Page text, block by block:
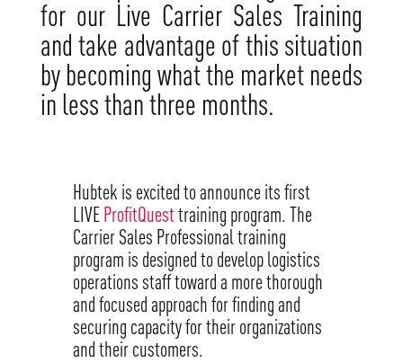
for our Live Carrier Sales Training
and take advantage of this situation
by becoming what the market needs
in less than three months.
Hubtek is excited to announce its first
LIVEProfitQuesttraining program. The
Carrier Sales Professional training
program is designed to develop logistics
operations staff toward a more thorough
and focused approach for finding and
securing capacity for their organizations
and their customers.